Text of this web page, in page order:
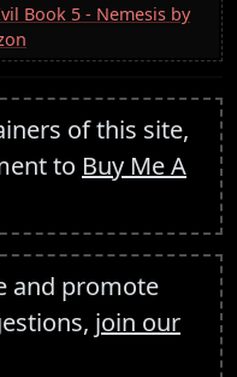
Book 5 - Nemesis by
of this site,
to Buy Me A
and promote
join our